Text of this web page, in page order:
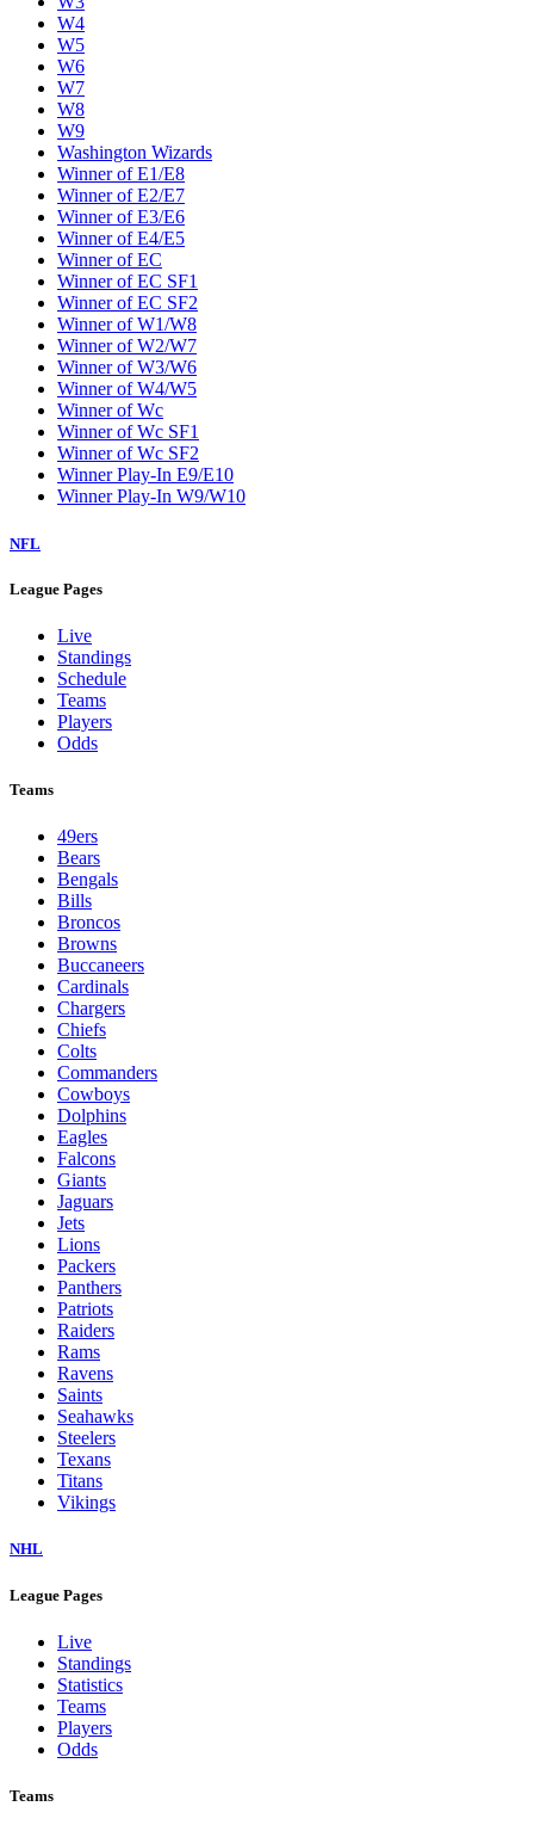
W4
W5
W6
W7
W8
W9
Washington Wizards
Winner of E1/E8
Winner of E2/E7
Winner of E3/E6
Winner of E4/E5
Winner of EC
Winner of EC SF1
Winner of EC SF2
Winner of W1/W8
Winner of W2/W7
Winner of W3/W6
Winner of W4/W5
Winner of Wc
Winner of Wc SF1
Winner of Wc SF2
Winner Play-In E9/E10
Winner Play-In W9/W10
NFL
League Pages
Live
Standings
Schedule
Teams
Players
Odds
Teams
49ers
Bears
Bengals
Bills
Broncos
Browns
Buccaneers
Cardinals
Chargers
Chiefs
Colts
Commanders
Cowboys
Dolphins
Eagles
Falcons
Giants
Jaguars
Jets
Lions
Packers
Panthers
Patriots
Raiders
Rams
Ravens
Saints
Seahawks
Steelers
Texans
Titans
Vikings
NHL
League Pages
Live
Standings
Statistics
Teams
Players
Odds
Teams